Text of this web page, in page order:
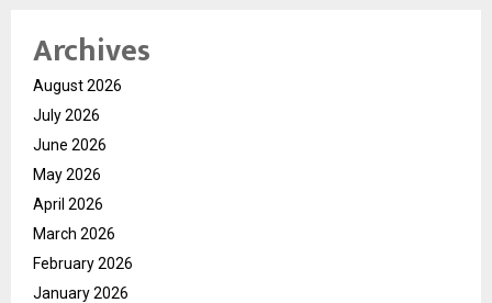
Archives
August 2026
July 2026
June 2026
May 2026
April 2026
March 2026
February 2026
January 2026